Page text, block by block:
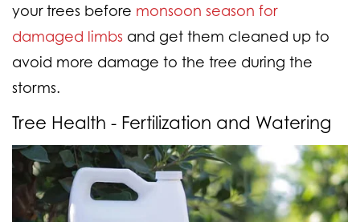
your trees before monsoon season for
damaged limbs and get them cleaned up to
avoid more damage to the tree during the
storms.
Tree Health - Fertilization and Watering